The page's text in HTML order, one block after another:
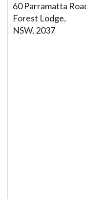
60 Parramatta
Forest Lodge,
NSW, 2037